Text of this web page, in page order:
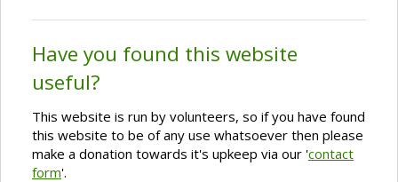
Have you found this website
useful?
This website is run by volunteers, so if you have found
this website to be of any use whatsoever then please
make a donation towards it's upkeep via our 'contact
form'.